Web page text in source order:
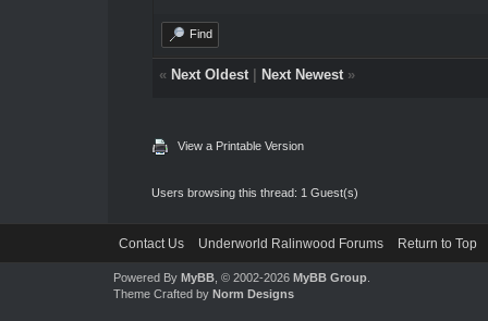
Find
« Next Oldest| Next Newest»
View a Printable Version
Users browsing this thread: 1 Guest(s)
Contact Us Underworld Ralinwood Forums Return to Top
Powered By MyBB, © 2002-2026 MyBB Group.
Theme Crafted by Norm Designs